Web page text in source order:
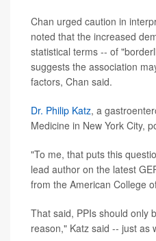
Chan urged caution in
noted that the increased
statistical terms -- of
suggests the association
factors, Chan said.
Dr. Philip Katz, a
Medicine in New York City,
"To me, that puts this
lead author on the latest
from the American College
That said, PPIs should only
reason," Katz said -- just as